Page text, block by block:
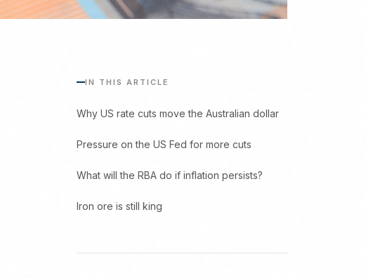
IN THIS ARTICLE
Why US rate cuts move the Australian dollar
Pressure on the US Fed for more cuts
What will the RBA do if inflation persists?
Iron ore is still king